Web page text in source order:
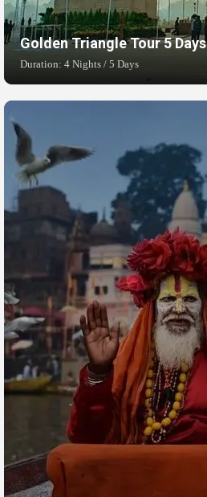
Golden Triangle Tour 5 Days
Duration: 4 Nights / 5 Days